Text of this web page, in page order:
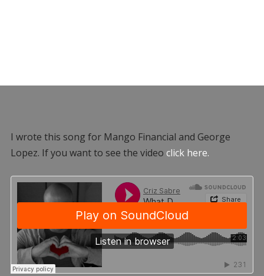
I wrote this song for Mango Financial and George
Lopez. If you want to see the video click here.